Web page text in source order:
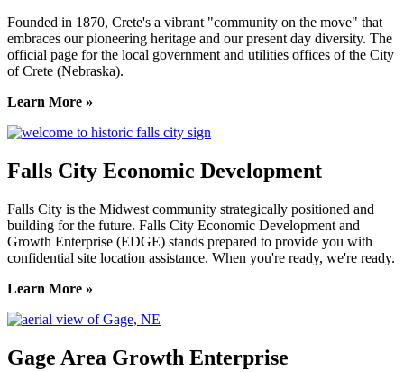
Founded in 1870, Crete's a vibrant "community on the move" that
embraces our pioneering heritage and our present day diversity. The
official page for the local government and utilities offices of the City
of Crete (Nebraska).
Learn More »
Falls City Economic Development
Falls City is the Midwest community strategically positioned and
building for the future. Falls City Economic Development and
Growth Enterprise (EDGE) stands prepared to provide you with
confidential site location assistance. When you're ready, we're ready.
Learn More »
Gage Area Growth Enterprise